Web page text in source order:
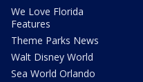
We Love Florida
Features
Theme Parks News
Walt Disney World
Sea World Orlando